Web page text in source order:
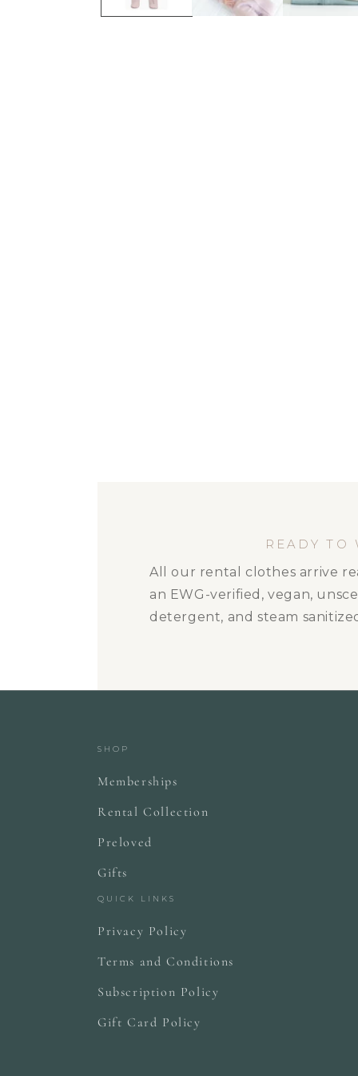
READY TO
All our rental clothes arrive
an EWG-verified, vegan,
detergent, and steam
SHOP
Memberships
Rental Collection
Preloved
Gifts
QUICK LINKS
Privacy Policy
Terms and Conditions
Subscription Policy
Gift Card Policy